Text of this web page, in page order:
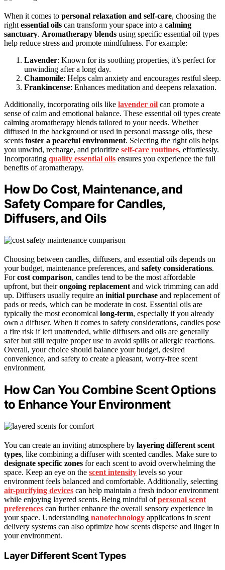
When it comes to personal relaxation and self-care, choosing the
right essential oils can transform your space into a calming
sanctuary. Aromatherapy blends using specific essential oil types
help reduce stress and promote mindfulness. For example:
Lavender: Known for its soothing properties, it’s perfect for
unwinding after a long day.
Chamomile: Helps calm anxiety and encourages restful sleep.
Frankincense: Enhances meditation and deepens relaxation.
Additionally, incorporating oils like lavender oil can promote a
sense of calm and emotional balance. These essential oil types create
calming aromatherapy blends tailored to your needs. Whether
diffused in the background or used in personal massage oils, these
scents foster a peaceful environment. Selecting the right oils helps
you unwind, recharge, and prioritize self-care routines, effortlessly.
Incorporating quality essential oils ensures you experience the full
benefits of aromatherapy.
How Do Cost, Maintenance, and
Safety Compare for Candles,
Diffusers, and Oils
Choosing between candles, diffusers, and essential oils depends on
your budget, maintenance preferences, and safety considerations.
Forcost comparison, candles tend to be the most affordable
upfront, but theirongoing replacement and wick trimming can add
up. Diffusers usually require an initial purchase and replacement of
pads or reeds, which can be moderate in cost. Essential oils are
typically the most economical long-term, especially if you already
own a diffuser. When it comes to safety considerations, candles pose
a fire risk if left unattended, while diffusers and oils are generally
safer but still require proper use to avoid spills or allergic reactions.
Overall, your choice should balance your budget, desired
convenience, and safety to create a pleasant, worry-free scent
environment.
How Can You Combine Scent Options
to Enhance Your Environment
You can create an inviting atmosphere by layering different scent
types, like combining a diffuser with scented candles. Make sure to
designate specific zones for each scent to avoid overwhelming the
space. Keep an eye on the scent intensity levels so your
environment feels balanced and comfortable. Additionally, selecting
air-purifying devices can help maintain a fresh indoor environment
while enjoying layered scents. Being mindful ofpersonal scent
preferences can further enhance the overall sensory experience in
your space. Understanding nanotechnology applications in scent
delivery systems can also optimize how scents disperse and linger in
your environment.
Layer Different Scent Types